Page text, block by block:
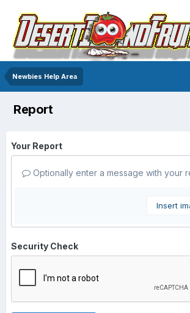
Newbies Help Area
Report
Your Report
Optionally enter a message with your
Insert
Security Check